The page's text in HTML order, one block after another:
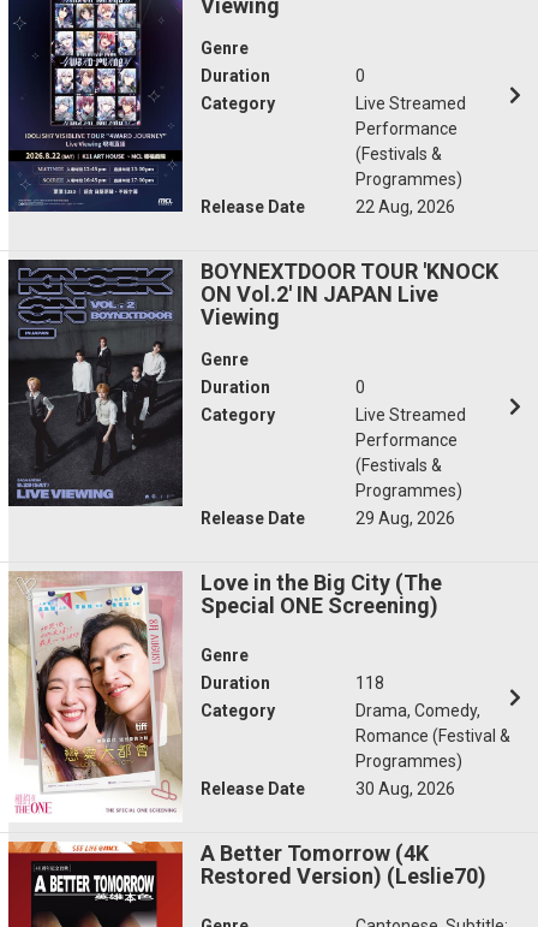
Viewing
Genre
Duration
0
Category
Live Streamed
Performance
(Festivals &
Programmes)
Release Date
22 Aug, 2026
BOYNEXTDOOR TOUR 'KNOCK
ON Vol.2' IN JAPAN Live
Viewing
Genre
Duration
0
Category
Live Streamed
Performance
(Festivals &
Programmes)
Release Date
29 Aug, 2026
Love in the Big City (The
Special ONE Screening)
Genre
Duration
118
Category
Drama, Comedy,
Romance (Festival &
Programmes)
Release Date
30 Aug, 2026
A Better Tomorrow (4K
Restored Version) (Leslie70)